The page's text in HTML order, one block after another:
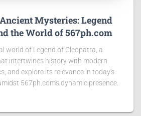
Mysteries: Legend
the World of 567ph.com
world of Legend of Cleopatra, a
intertwines history with modern
and explore its relevance in today's
567ph.com's dynamic presence.